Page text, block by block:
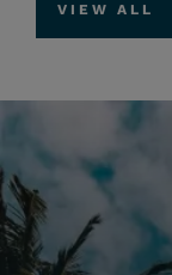
VIEW ALL